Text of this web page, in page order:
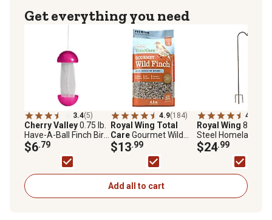
Get everything you need
3.4(5)
Cherry Valley0.75 lb.
Have-A-Ball Finch Bird
Feeder
$6.79
4.9(184)
Royal Wing Total
CareGourmet Wild
Finch Bird Food, 4.5 lb.
$13.99
4.5
Royal Wing 88 in.
Steel Homeland
Shepherd Hook
$24.99
Add all to cart